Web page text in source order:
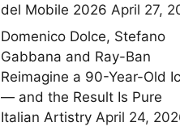
del Mobile 2026 April 27,
Domenico Dolce, Stefano
Gabbana and Ray-Ban
Reimagine a 90-Year-Old
— and the Result Is Pure
Italian Artistry April 24,